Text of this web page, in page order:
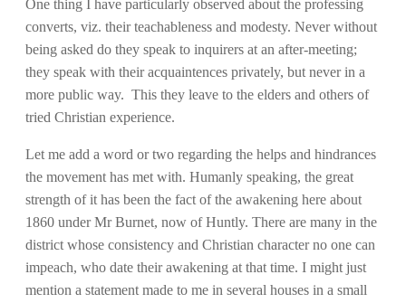
One thing I have particularly observed about the professing
converts, viz. their teachableness and modesty. Never without
being asked do they speak to inquirers at an after-meeting;
they speak with their acquaintences privately, but never in a
more public way. This they leave to the elders and others of
tried Christian experience.
Let me add a word or two regarding the helps and hindrances
the movement has met with. Humanly speaking, the great
strength of it has been the fact of the awakening here about
1860 under Mr Burnet, now of Huntly. There are many in the
district whose consistency and Christian character no one can
impeach, who date their awakening at that time. I might just
mention a statement made to me in several houses in a small